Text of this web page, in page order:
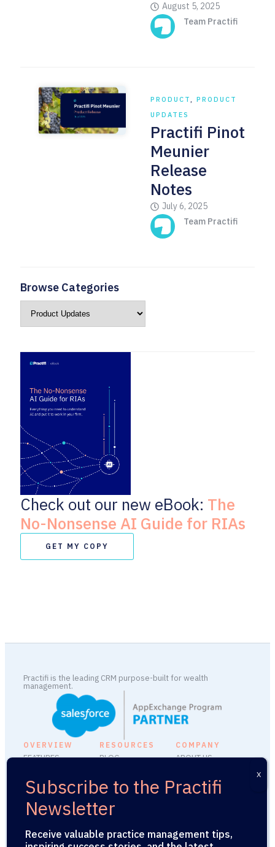
August 5, 2025
Team Practifi
PRODUCT,PRODUCT
UPDATES
Practifi Pinot
Meunier
Release
Notes
July 6, 2025
Team Practifi
Browse Categories
Check out our new eBook: The
No-Nonsense AI Guide for RIAs
GET MY COPY
Practifi is the leading CRM purpose-built for wealth
management.
OVERVIEW
FEATURES
PLATFORM ADD-
RESOURCES
BLOG
SUPPORT
SECURITY
API
COMPANY
ABOUT US
MEDIA KIT
Receive valuable practice management tips,